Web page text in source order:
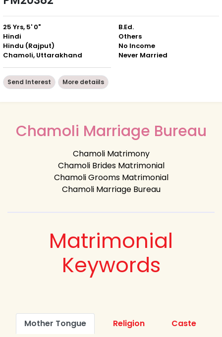
25 Yrs, 5' 0"
Hindi
Hindu (Rajput)
Chamoli, Uttarakhand
B.Ed.
Others
No Income
Never Married
Send Interest More detaiils
Chamoli Marriage Bureau
Chamoli Matrimony
Chamoli Brides Matrimonial
Chamoli Grooms Matrimonial
Chamoli Marriage Bureau
Matrimonial
Keywords
Mother Tongue Religion
Caste